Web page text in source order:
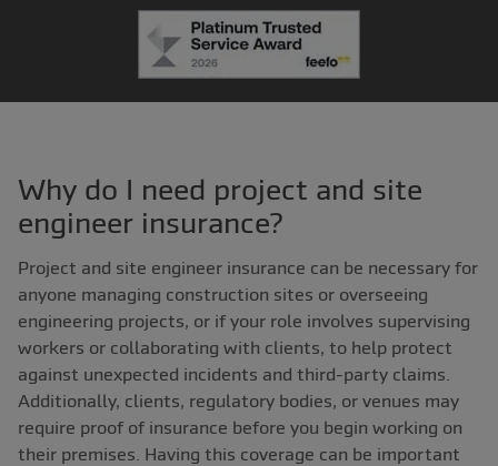
Why do I need project and site
engineer insurance?
Project and site engineer insurance can be necessary for
anyone managing construction sites or overseeing
engineering projects, or if your role involves supervising
workers or collaborating with clients, to help protect
against unexpected incidents and third-party claims.
Additionally, clients, regulatory bodies, or venues may
require proof of insurance before you begin working on
their premises. Having this coverage can be important